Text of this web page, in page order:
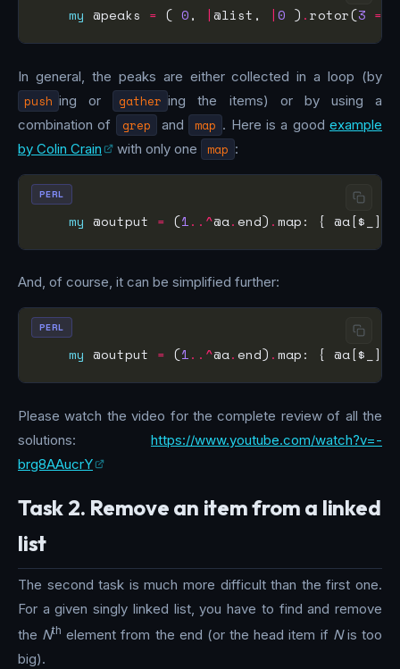
my @peaks = ( 0, |@list, |0 ) .rotor(3 =>
In general, the peaks are either collected in a loop (by
push ing or gather ing the items) or by using a
combination of
grep and map . Here is a goodexample
by Colin Crain
with only one map :
my @output = (1..^@a.end) .map: { @a[$_]
PERL
And, of course, it can be simplified further:
my @output = (1..^@a.end) .map: { @a[$_]
PERL
Please watch the video for the complete review of all the
solutions: https://www.youtube.com/watch?v=-
brg8AAucrY
Task 2. Remove an item from a linked
list
The second task is much more difficult than the first one.
For a given singly linked list, you have to find and remove
the Nth element from the end (or the head item if Nis too
big).